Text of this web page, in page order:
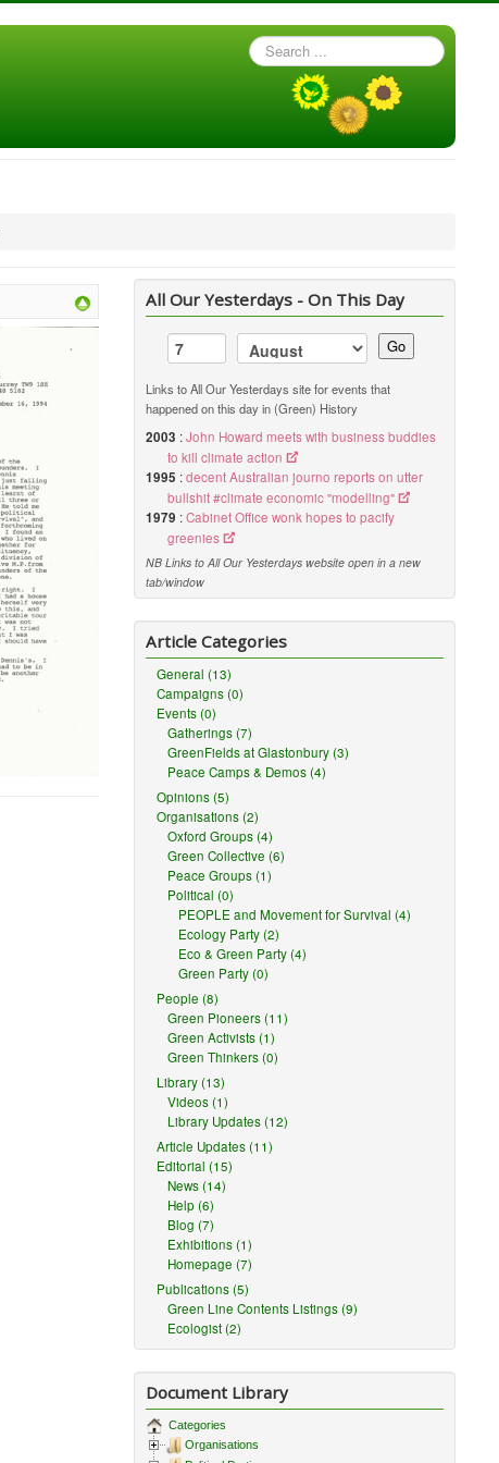
Search
...
All Our Yesterdays - On This Day
Go
Links to All Our Yesterdays site for events that
happened on this day in (Green) History
2003 :John Howard meets with business buddies
to kill climate action
1995 :decent Australian journo reports on utter
bullshit #climate economic "modelling"
1979 :Cabinet Office wonk hopes to pacify
greenies
NB Links to All Our Yesterdays website open in a new
tab/window
Article Categories
General (13)
Campaigns (0)
Events (0)
Gatherings (7)
GreenFields at Glastonbury (3)
Peace Camps & Demos (4)
Opinions (5)
Organisations (2)
Oxford Groups (4)
Green Collective (6)
Peace Groups (1)
Political (0)
PEOPLE and Movement for Survival (4)
Ecology Party (2)
Eco & Green Party (4)
Green Party (0)
People (8)
Green Pioneers (11)
Green Activists (1)
Green Thinkers (0)
Library (13)
Videos (1)
Library Updates (12)
Article Updates (11)
Editorial (15)
News (14)
Help (6)
Blog (7)
Exhibitions (1)
Homepage (7)
Publications (5)
Green Line Contents Listings (9)
Ecologist (2)
Document Library
Categories
Organisations